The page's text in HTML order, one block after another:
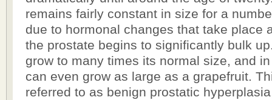
remains fairly constant in size for a
due to hormonal changes that take place
the prostate begins to significantly bulk
grow to many times its normal size, and
can even grow as large as a grapefruit.
referred to as benign prostatic